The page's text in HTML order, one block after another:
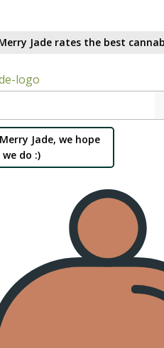
Jade rates the best
Jade, we hope
do :)